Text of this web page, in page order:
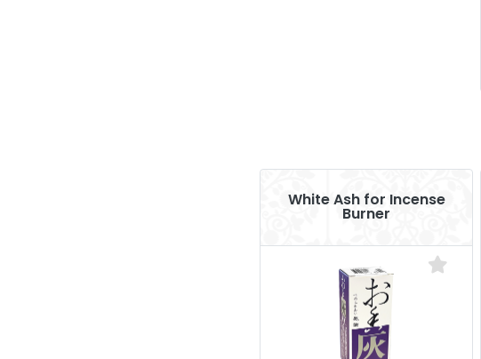
White Ash for Incense
Burner